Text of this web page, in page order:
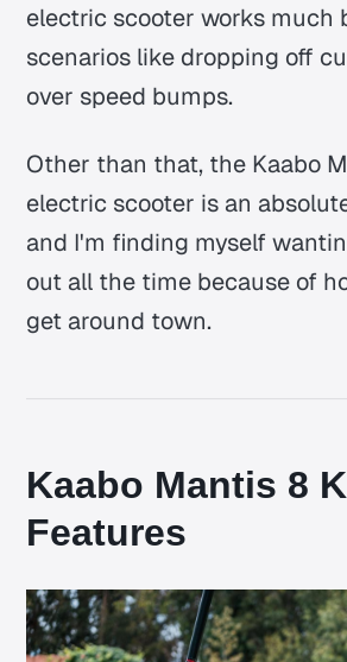
electric scooter works much
scenarios like dropping off
over speed bumps.
Other than that, the Kaabo
electric scooter is an
and I'm finding myself
out all the time because of
get around town.
Kaabo Mantis 8
Features